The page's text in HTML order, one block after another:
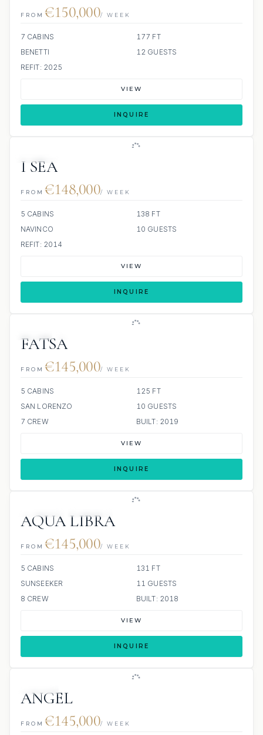
FROM €150,000/ WEEK
7 CABINS
177 FT
BENETTI
12 GUESTS
REFIT: 2025
VIEW
INQUIRE
I SEA
FROM €148,000/ WEEK
5 CABINS
138 FT
NAVINCO
10 GUESTS
REFIT: 2014
VIEW
INQUIRE
FATSA
FROM €145,000/ WEEK
5 CABINS
125 FT
SAN LORENZO
10 GUESTS
7 CREW
BUILT: 2019
VIEW
INQUIRE
AQUA LIBRA
FROM €145,000/ WEEK
5 CABINS
131 FT
SUNSEEKER
11 GUESTS
8 CREW
BUILT: 2018
VIEW
INQUIRE
ANGEL
FROM €145,000/ WEEK